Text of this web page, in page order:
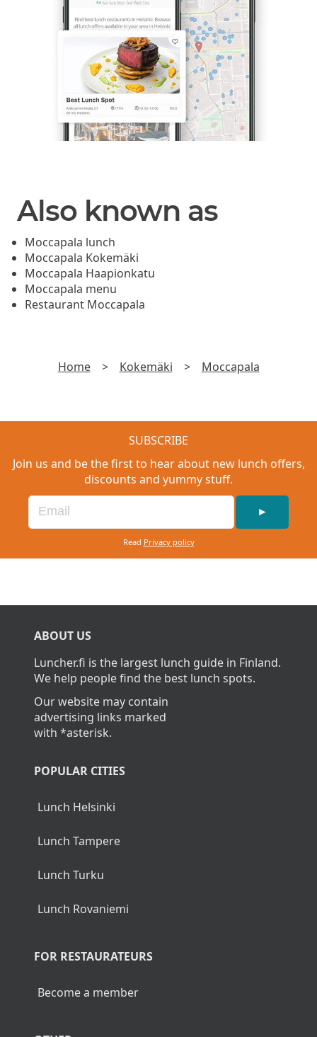
Also known as
Moccapala lunch
Moccapala Kokemäki
Moccapala Haapionkatu
Moccapala menu
Restaurant Moccapala
Home > Kokemäki > Moccapala
SUBSCRIBE
Join us and be the first to hear about new lunch offers,
discounts and yummy stuff.
►
Read Privacy policy
ABOUT US
Luncher.fi is the largest lunch guide in Finland.
We help people find the best lunch spots.
Our website may contain
advertising links marked
with *asterisk.
POPULAR CITIES
Lunch Helsinki
Lunch Tampere
Lunch Turku
Lunch Rovaniemi
FOR RESTAURATEURS
Become a member